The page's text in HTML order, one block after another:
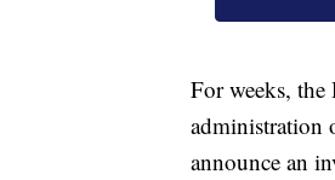
For weeks,
administration
announce an